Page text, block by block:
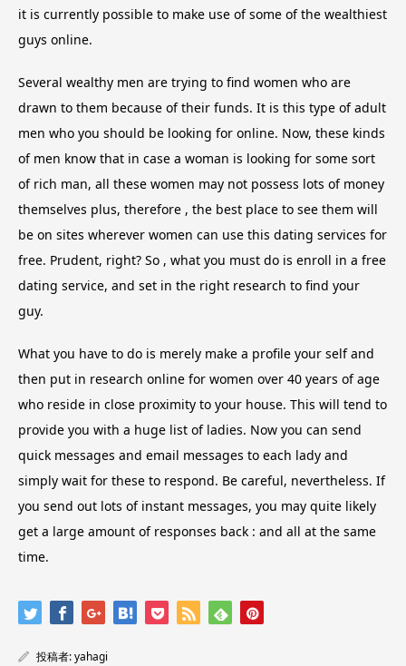
it is currently possible to make use of some of the wealthiest
guys online.
Several wealthy men are trying to find women who are
drawn to them because of their funds. It is this type of adult
men who you should be looking for online. Now, these kinds
of men know that in case a woman is looking for some sort
of rich man, all these women may not possess lots of money
themselves plus, therefore , the best place to see them will
be on sites wherever women can use this dating services for
free. Prudent, right? So , what you must do is enroll in a free
dating service, and set in the right research to find your
guy.
What you have to do is merely make a profile your self and
then put in research online for women over 40 years of age
who reside in close proximity to your house. This will tend to
provide you with a huge list of ladies. Now you can send
quick messages and email messages to each lady and
simply wait for these to respond. Be careful, nevertheless. If
you send out lots of instant messages, you may quite likely
get a large amount of responses back : and all at the same
time.
投稿者:yahagi